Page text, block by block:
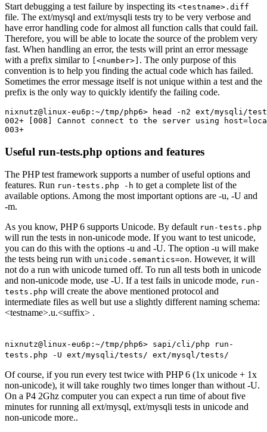
Start debugging a test failure by inspecting its <testname>.diff
file. The ext/mysql and ext/mysqli tests try to be very verbose and
have error handling code for almost all function calls that could fail.
Therefore, you will be able to locate the source of the problem very
fast. When handling an error, the tests will print an error message
with a prefix similar to
[<number>] . The only purpose of this
convention is to help you finding the actual code which has failed.
Sometimes the error message itself is not unique within a test and the
prefix is the only way to quickly identify the failing code.
nixnutz@linux-eu6p:~/tmp/php6> head -n2 ext/mysqli/
002+ [008] Cannot connect to the server using
Useful run-tests.php options and features
The PHP test framework supports a number of useful options and
features. Run run-tests.php -h to get a complete list of the
available options. Among the most important options are -u, -U and
-m.
As you know, PHP 6 supports Unicode. By default run-tests.php
will run the tests in non-unicode mode. If you want to test unicode,
you can do this with the options -u and -U. The option -u will make
the tests being run with unicode.semantics=on. However, it will
not do a run with unicode turned off. To run all tests both in unicode
and non-unicode mode, use -U. If a test fails in unicode mode, run-
tests.php will create the above mentioned protocol and
intermediate files as well but use a slightly different naming schema:
<testname>.u.<suffix> .
nixnutz@linux-eu6p:~/tmp/php6> sapi/cli/php run-
tests.php -U ext/mysqli/tests/ ext/mysql/tests/
Of course, if you run every test twice with PHP 6 (1x unicode + 1x
non-unicode), it will take roughly two times longer than without -U.
On a P4 2Ghz computer you can expect a run time of about five
minutes for running all ext/mysql, ext/mysqli tests in unicode and
non-unicode more..